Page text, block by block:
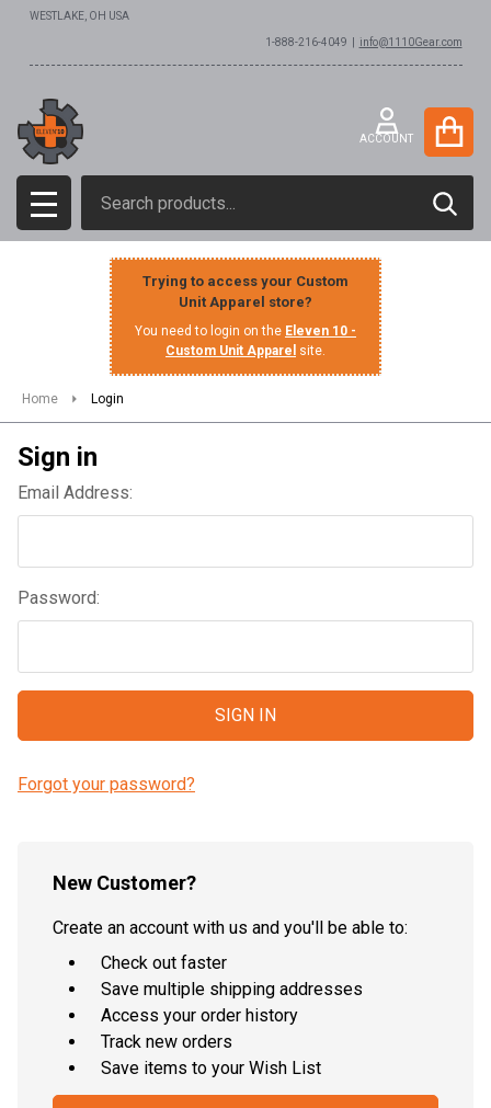
WESTLAKE, OH USA
1-888-216-4049 | info@1110Gear.com
ACCOUNT
MENU
Trying to access your Custom
Unit Apparel store?
You need to login on the Eleven 10 -
Custom Unit Apparel site.
Home Login
Sign in
Email Address:
Password:
Forgot your password?
New Customer?
Create an account with us and you'll be able to:
Check out faster
Save multiple shipping addresses
Access your order history
Track new orders
Save items to your Wish List